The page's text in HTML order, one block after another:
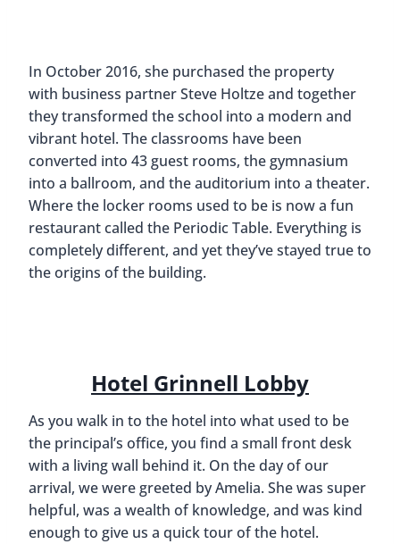
In October 2016, she purchased the property
with business partner Steve Holtze and together
they transformed the school into a modern and
vibrant hotel. The classrooms have been
converted into 43 guest rooms, the gymnasium
into a ballroom, and the auditorium into a theater.
Where the locker rooms used to be is now a fun
restaurant called the Periodic Table. Everything is
completely different, and yet they’ve stayed true to
the origins of the building.
Hotel Grinnell Lobby
As you walk in to the hotel into what used to be
the principal’s office, you find a small front desk
with a living wall behind it. On the day of our
arrival, we were greeted by Amelia. She was super
helpful, was a wealth of knowledge, and was kind
enough to give us a quick tour of the hotel.